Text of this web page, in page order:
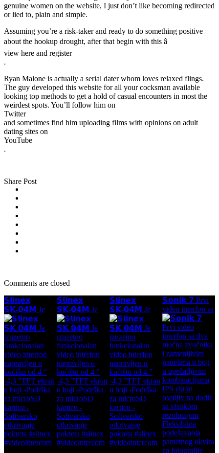
genuine women on the website, I just don’t like becoming redirected
or lied to, plain and simple.
Assuming you’re a risk-taker and ready to do something positive
about the hookup drought, after that begin with this â
view here and register
.
Ryan Malone is actually a serial dater whom loves relaxed flings.
The guy developed this website for all your cocksman available
looking top methods to get a hold of casual encounters in most the
weirdest spots. You’ll follow him on
Twitter
and sometimes find him uploading films with opinions on adult
dating sites on
YouTube
.
Share Post
Comments are closed
𝗦𝗹𝗶𝗻𝗲𝘅
𝗦𝗞-𝟬𝟰𝗠 Je
𝗦𝗹𝗶𝗻𝗲𝘅
𝗦𝗞-𝟬𝟰𝗠 Je
𝗦𝗹𝗶𝗻𝗲𝘅
𝗦𝗞-𝟬𝟰𝗠 Je
𝗦𝗼𝗻𝗶𝗸 𝟳 Prvi
video interfon sa